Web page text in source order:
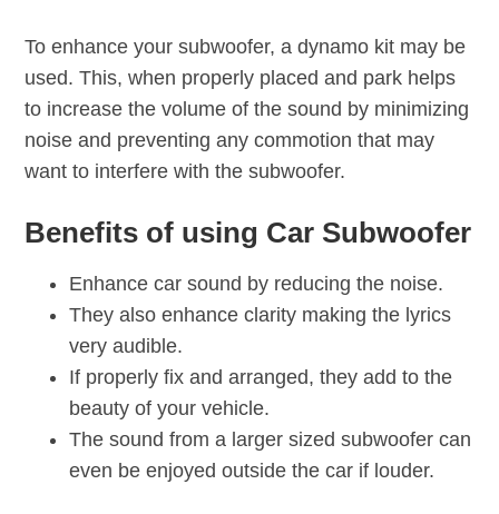
To enhance your subwoofer, a dynamo kit may be
used. This, when properly placed and park helps
to increase the volume of the sound by minimizing
noise and preventing any commotion that may
want to interfere with the subwoofer.
Benefits of using Car Subwoofer
Enhance car sound by reducing the noise.
They also enhance clarity making the lyrics
very audible.
If properly fix and arranged, they add to the
beauty of your vehicle.
The sound from a larger sized subwoofer can
even be enjoyed outside the car if louder.